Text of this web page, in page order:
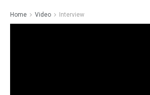
Home Video Interview